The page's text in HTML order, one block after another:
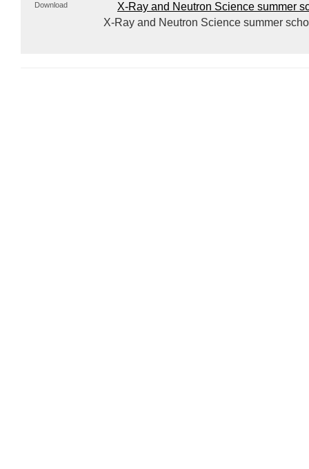
Download
X-Ray and Neutron Science summer
X-Ray and Neutron Science summer